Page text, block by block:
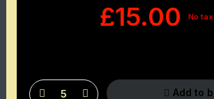
£15.00 No tax
Add to